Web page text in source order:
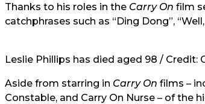
Thanks to his roles in the Carry On film
catchphrases such as “Ding Dong”, “Well,
Leslie Phillips has died aged 98 / Credit:
Aside from starring in Carry On films –
Constable, and Carry On Nurse – of the